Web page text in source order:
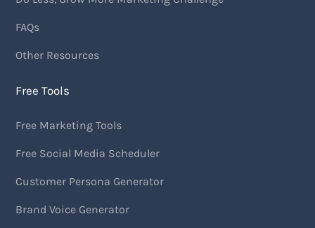
FAQs
Other Resources
Free Tools
Free Marketing Tools
Free Social Media Scheduler
Customer Persona Generator
Brand Voice Generator